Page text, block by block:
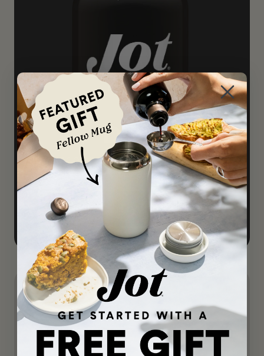
Dark
A darker blend that's flavor-forward, and
not afraid to speak up for itself.